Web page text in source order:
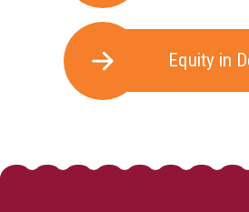
Equity in